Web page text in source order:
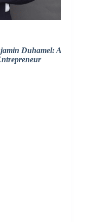
Duhamel: A